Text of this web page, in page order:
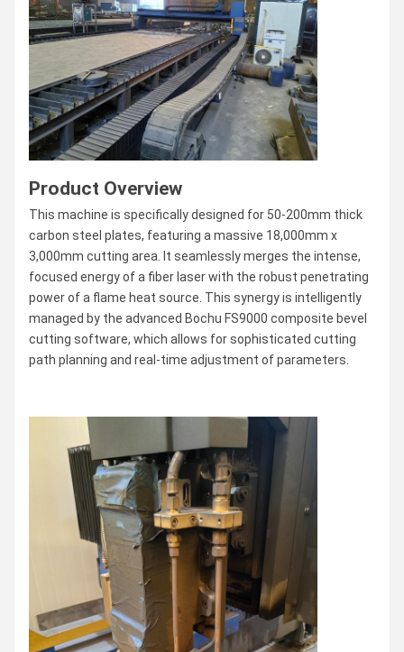
Product Overview
This machine is specifically designed for 50-200mm thick
carbon steel plates, featuring a massive 18,000mm x
3,000mm cutting area. It seamlessly merges the intense,
focused energy of a fiber laser with the robust penetrating
power of a flame heat source. This synergy is intelligently
managed by the advanced Bochu FS9000 composite bevel
cutting software, which allows for sophisticated cutting
path planning and real-time adjustment of parameters.